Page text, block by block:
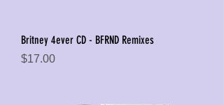
Britney 4ever CD - BFRND Remixes
Price
$17.00